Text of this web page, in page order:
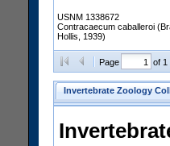
USNM 1338672
Contracaecum caballeroi
Hollis, 1939)
Page of 1
Invertebrate Zoology